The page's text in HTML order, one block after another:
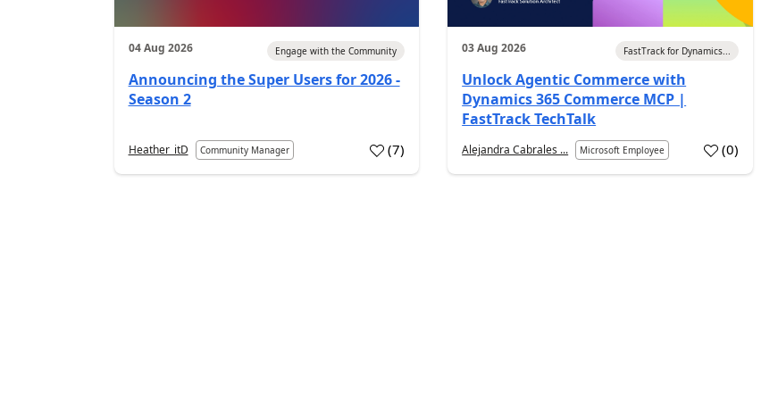
04 Aug 2026 Engage with the Community
Announcing the Super Users for 2026 -
Season 2
Heather_itD Community Manager (7)
03 Aug 2026 FastTrack for Dynamics...
Unlock Agentic Commerce with
Dynamics 365 Commerce MCP |
FastTrack TechTalk
Alejandra Cabrales ... Microsoft Employee (0)